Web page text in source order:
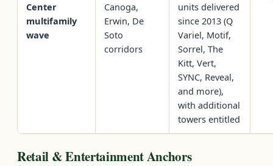
Center
multifamily
wave
Canoga,
Erwin, De
Soto
corridors
units delivered
since 2013 (Q
Variel, Motif,
Sorrel, The
Kitt, Vert,
SYNC, Reveal,
and more),
with additional
towers entitled
Retail & Entertainment Anchors